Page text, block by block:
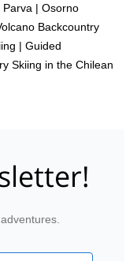
Parva | Osorno
Backcountry
| Guided
Skiing in the Chilean